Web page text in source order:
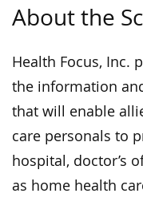
About the
Health Focus, Inc.
the information
that will enable
care personals to
hospital, doctor’s
as home health